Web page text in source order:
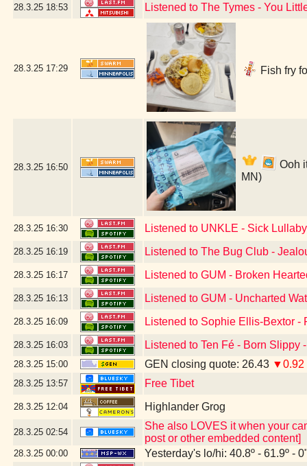
28.3.25 18:53 Listened to The Tymes - You
28.3.25 17:29 Fish fry
28.3.25 16:50
Ooh
MN)
28.3.25 16:30 Listened to UNKLE - Sick Lullaby
28.3.25 16:19 Listened to The Bug Club -
28.3.25 16:17 Listened to GUM - Broken
28.3.25 16:13 Listened to GUM - Uncharted
28.3.25 16:09 Listened to Sophie Ellis-Bextor -
28.3.25 16:03 Listened to Ten Fé - Born Slippy
28.3.25 15:00 GEN closing quote: 26.43 ▼0.92
28.3.25 13:57 Free Tibet
28.3.25 12:04 Highlander Grog
28.3.25 02:54
She also LOVES it when your
post or other embedded content]
28.3.25 00:00 Yesterday's lo/hi: 40.8º - 61.9º -